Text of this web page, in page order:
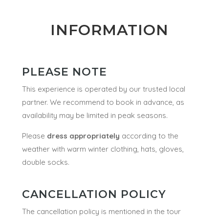
INFORMATION
PLEASE NOTE
This experience is operated by our trusted local
partner. We recommend to book in advance, as
availability may be limited in peak seasons.
Please dress appropriately according to the
weather with warm winter clothing, hats, gloves,
double socks.
CANCELLATION POLICY
The cancellation policy is mentioned in the tour